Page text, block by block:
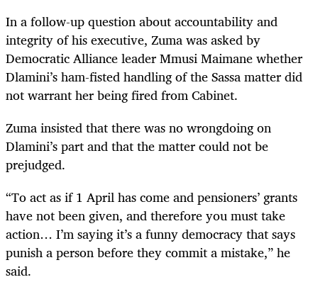
In a follow-up question about accountability and
integrity of his executive, Zuma was asked by
Democratic Alliance leader Mmusi Maimane whether
Dlamini’s ham-fisted handling of the Sassa matter did
not warrant her being fired from Cabinet.
Zuma insisted that there was no wrongdoing on
Dlamini’s part and that the matter could not be
prejudged.
“To act as if 1 April has come and pensioners’ grants
have not been given, and therefore you must take
action… I’m saying it’s a funny democracy that says
punish a person before they commit a mistake,” he
said.